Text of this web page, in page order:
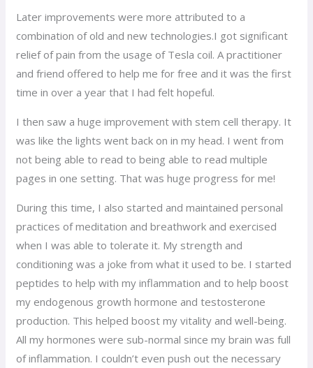
Later improvements were more attributed to a
combination of old and new technologies.I got significant
relief of pain from the usage of Tesla coil. A practitioner
and friend offered to help me for free and it was the first
time in over a year that I had felt hopeful.
I then saw a huge improvement with stem cell therapy. It
was like the lights went back on in my head. I went from
not being able to read to being able to read multiple
pages in one setting. That was huge progress for me!
During this time, I also started and maintained personal
practices of meditation and breathwork and exercised
when I was able to tolerate it. My strength and
conditioning was a joke from what it used to be. I started
peptides to help with my inflammation and to help boost
my endogenous growth hormone and testosterone
production. This helped boost my vitality and well-being.
All my hormones were sub-normal since my brain was full
of inflammation. I couldn’t even push out the necessary